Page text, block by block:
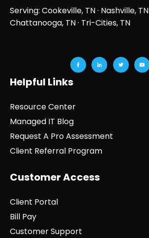
Serving: Cookeville, TN · Nashville, TN
Chattanooga, TN· Tri-Cities, TN
Helpful Links
Resource Center
Managed IT Blog
Request A Pro Assessment
Client Referral Program
Customer Access
Client Portal
Bill Pay
Customer Support